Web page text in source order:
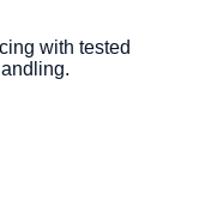
with tested